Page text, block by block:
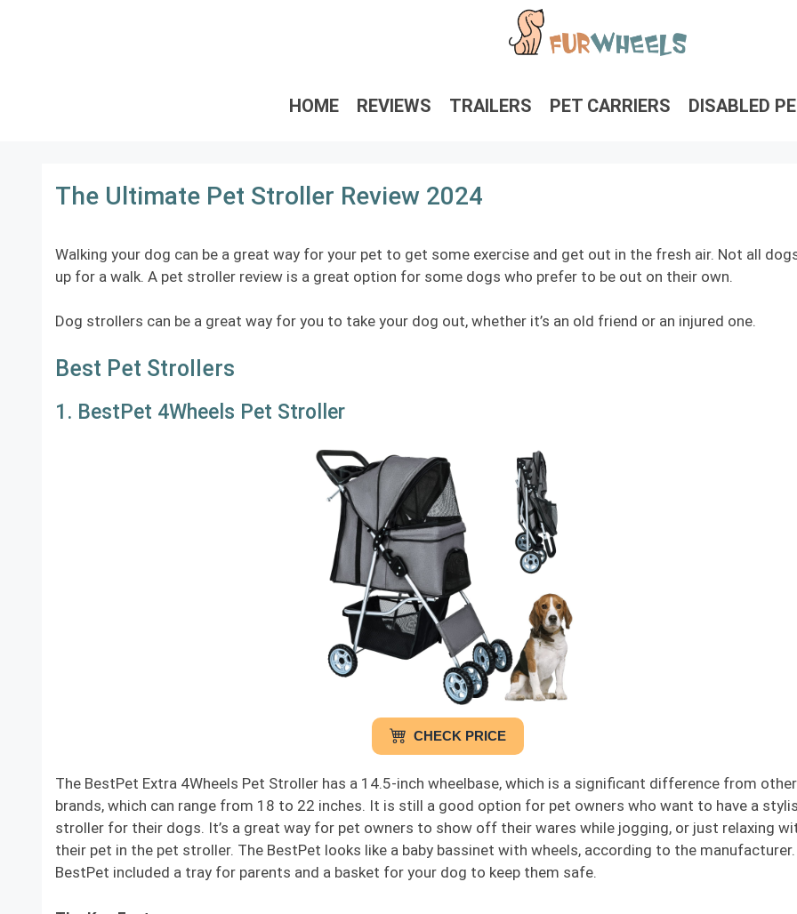
HOME REVIEWS TRAILERS PET CARRIERS DISABLED
The Ultimate Pet Stroller Review 2024
Walking your dog can be a great way for your pet to get some exercise and get out in the fresh air. Not all
up for a walk. A pet stroller review is a great option for some dogs who prefer to be out on their own.
Dog strollers can be a great way for you to take your dog out, whether it’s an old friend or an injured one.
Best Pet Strollers
1. BestPet 4Wheels Pet Stroller
CHECK PRICE
The BestPet Extra 4Wheels Pet Stroller has a 14.5-inch wheelbase, which is a significant difference from other
brands, which can range from 18 to 22 inches. It is still a good option for pet owners who want to have a
stroller for their dogs. It’s a great way for pet owners to show off their wares while jogging, or just relaxing
their pet in the pet stroller. The BestPet looks like a baby bassinet with wheels, according to the
BestPet included a tray for parents and a basket for your dog to keep them safe.